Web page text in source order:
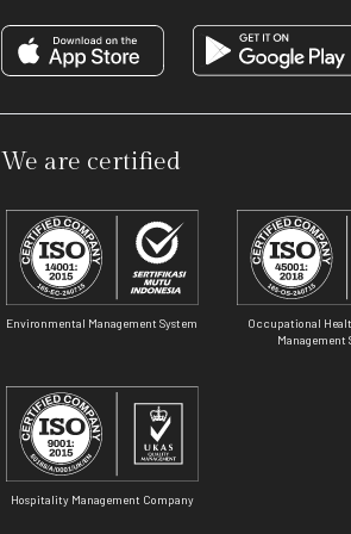
We are certified
Environmental Management System
Occupational
Management
Hospitality Management Company